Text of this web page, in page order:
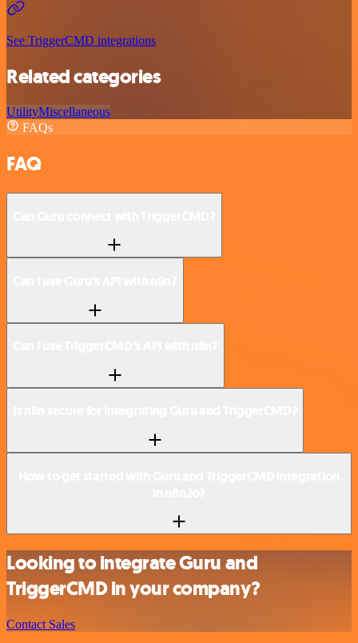
See TriggerCMD integrations
Related categories
UtilityMiscellaneous
FAQs
FAQ
Looking to integrate Guru and
TriggerCMD in your company?
Contact Sales